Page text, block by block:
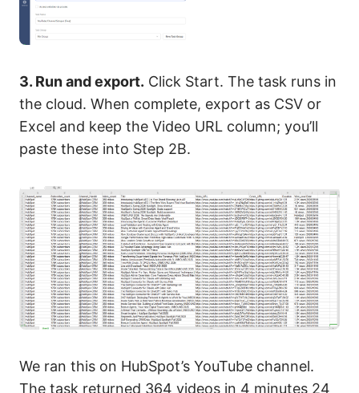
3. Run and export. Click Start. The task runs in
the cloud. When complete, export as CSV or
Excel and keep the Video URL column; you’ll
paste these into Step 2B.
We ran this on HubSpot’s YouTube channel.
The task returned 364 videos in 4 minutes 24